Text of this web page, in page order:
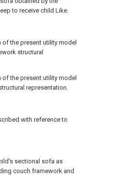
to receive child Like.
the present utility model
structural
the present utility model
representation.
with reference to
sectional sofa as
couch framework and